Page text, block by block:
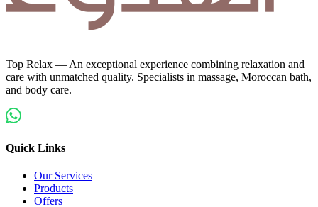
Top Relax — An exceptional experience combining relaxation and
care with unmatched quality. Specialists in massage, Moroccan bath,
and body care.
Quick Links
Our Services
Products
Offers